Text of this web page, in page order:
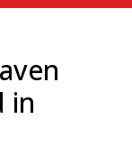
in